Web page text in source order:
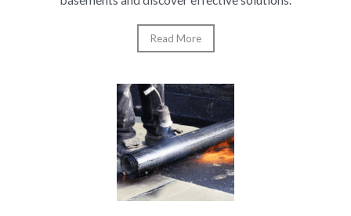
Read More